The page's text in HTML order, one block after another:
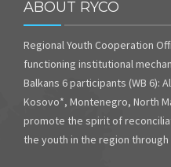
ABOUT RYCO
Regional Youth Cooperation
functioning institutional
Balkans 6 participants (WB 6):
Kosovo*, Montenegro, North
promote the spirit of
the youth in the region